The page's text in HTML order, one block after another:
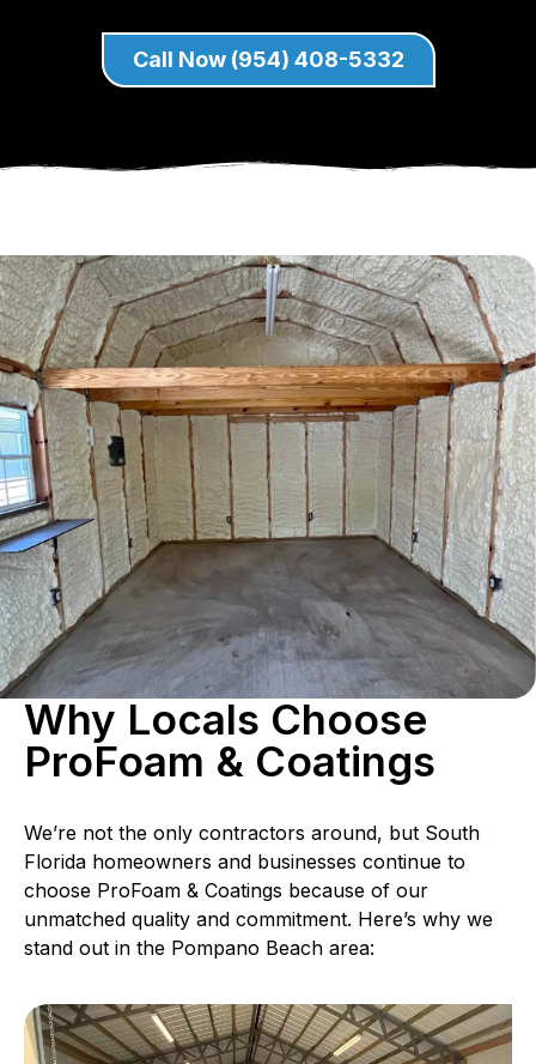
Call Now (954) 408-5332
Why Locals Choose
ProFoam & Coatings
We’re not the only contractors around, but South
Florida homeowners and businesses continue to
choose ProFoam & Coatings because of our
unmatched quality and commitment. Here’s why we
stand out in the Pompano Beach area: